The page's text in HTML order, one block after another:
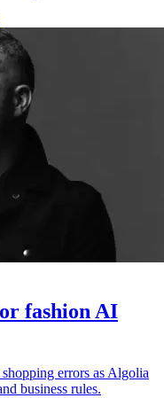
fashion AI
errors as Algolia
business rules.